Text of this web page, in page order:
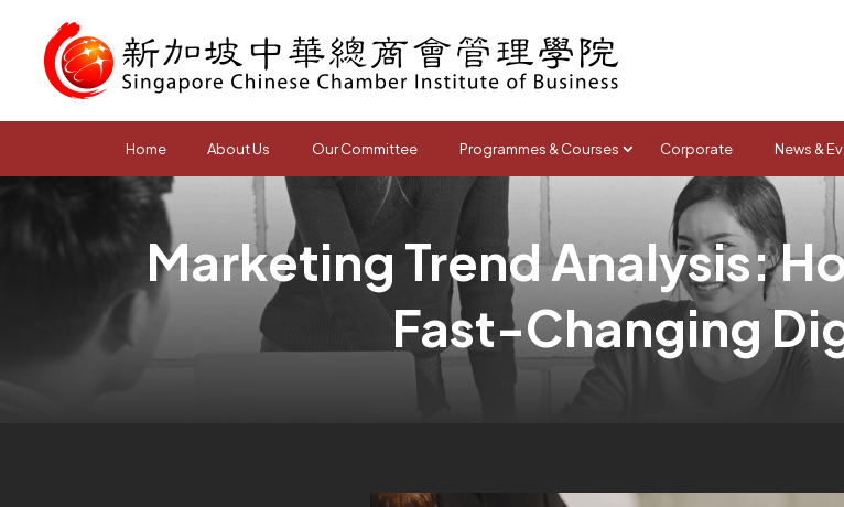
Home About Us Our Committee Programmes & Courses Corporate News &
Marketing Trend Analysis:
Fast-Changing